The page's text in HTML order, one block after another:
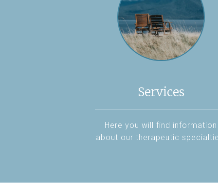
Services
Here you will find information
about our therapeutic